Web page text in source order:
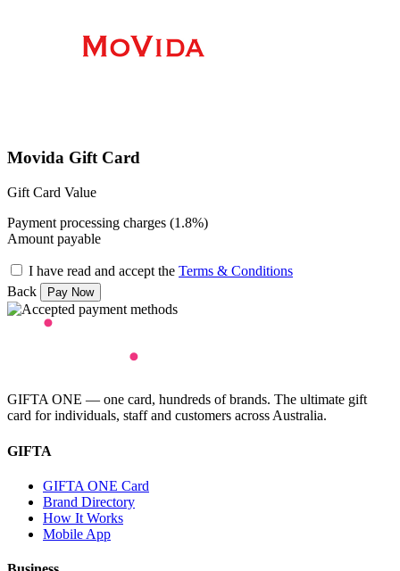
Movida Gift Card
Gift Card Value
Payment processing charges (1.8%)
Amount payable
I have read and accept the Terms & Conditions
Back
GIFTA ONE — one card, hundreds of brands. The ultimate gift
card for individuals, staff and customers across Australia.
GIFTA
GIFTA ONE Card
Brand Directory
How It Works
Mobile App